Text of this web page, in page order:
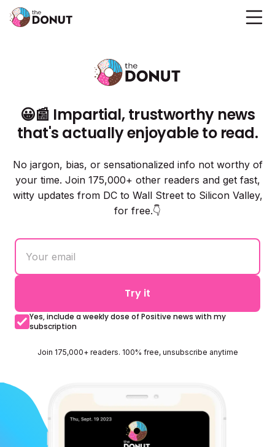
😀📰 Impartial, trustworthy news
that's actually enjoyable to read.
No jargon, bias, or sensationalized info not worthy of
your time. Join 175,000+ other readers and get fast,
witty updates from DC to Wall Street to Silicon Valley,
for free.👇
Try it
Yes, include a weekly dose of Positive news with my
subscription
Join 175,000+ readers. 100% free, unsubscribe anytime